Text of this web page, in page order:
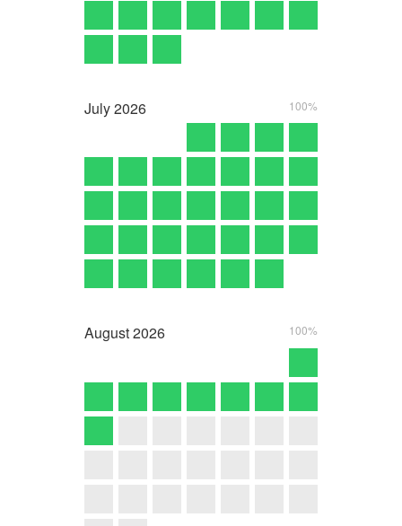
July2026 100%
August2026 100%